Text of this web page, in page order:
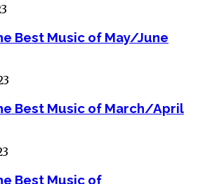
Best Music of May/June
Best Music of March/April
Best Music of